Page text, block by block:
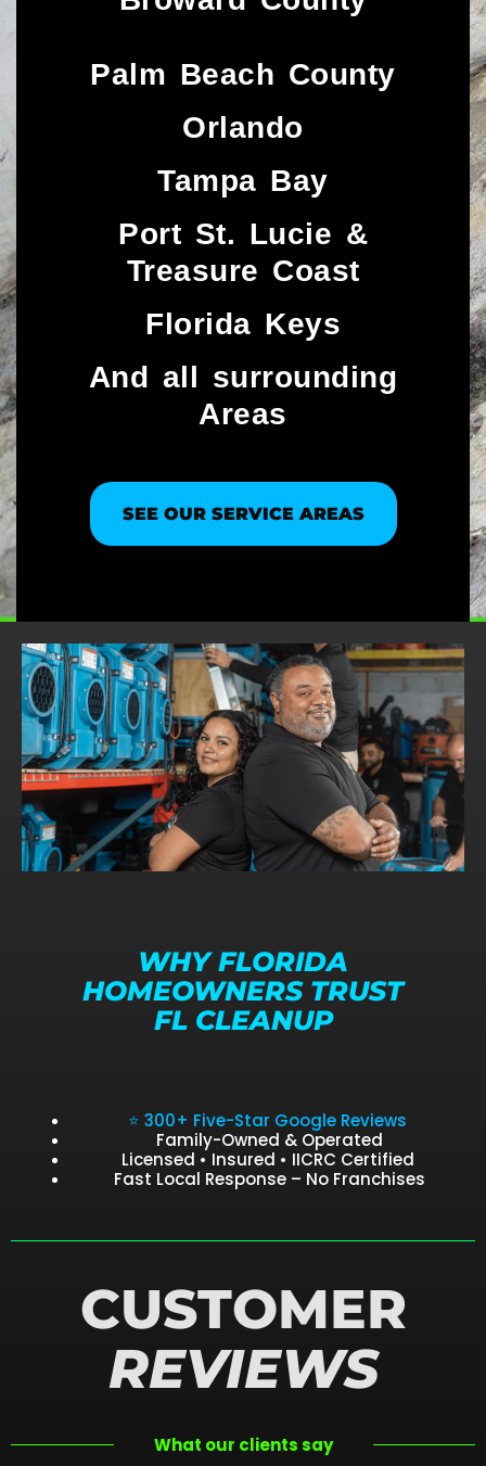
Palm Beach County
Orlando
Tampa Bay
Port St. Lucie &
Treasure Coast​
Florida Keys
And all surrounding
Areas
SEE OUR SERVICE AREAS
WHY FLORIDA
HOMEOWNERS TRUST
FL CLEANUP
⭐ 300+ Five-Star Google Reviews
Family-Owned & Operated
Licensed • Insured • IICRC Certified
Fast Local Response – No Franchises
CUSTOMER
REVIEWS
What our clients say